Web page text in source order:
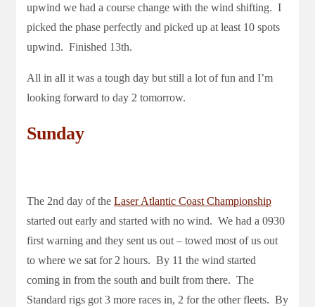
upwind we had a course change with the wind shifting. I
picked the phase perfectly and picked up at least 10 spots
upwind. Finished 13th.
All in all it was a tough day but still a lot of fun and I’m
looking forward to day 2 tomorrow.
Sunday
The 2nd day of the Laser Atlantic Coast Championship
started out early and started with no wind. We had a 0930
first warning and they sent us out – towed most of us out
to where we sat for 2 hours. By 11 the wind started
coming in from the south and built from there. The
Standard rigs got 3 more races in, 2 for the other fleets. By